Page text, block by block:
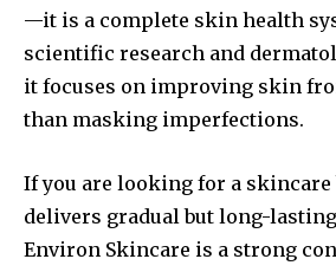
—it is a complete skin health
scientific research and
it focuses on improving skin
than masking imperfections.
If you are looking for a skincare
delivers gradual but long-
Environ Skincare is a strong